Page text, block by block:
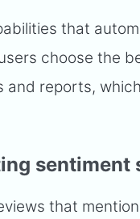
that
choose the
reports,
sentiment
that